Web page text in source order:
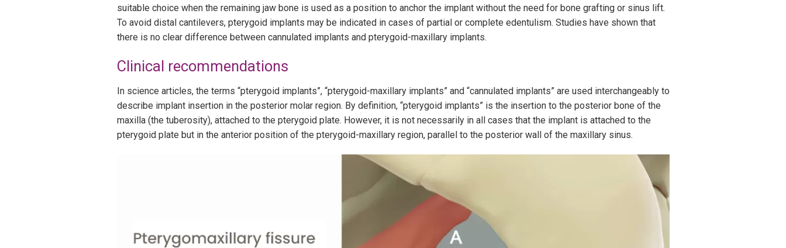
suitable choice when the remaining jaw bone is used as a position to anchor the implant without the need for bone grafting or sinus lift.
To avoid distal cantilevers, pterygoid implants may be indicated in cases of partial or complete edentulism. Studies have shown that
there is no clear difference between cannulated implants and pterygoid-maxillary implants.
Clinical recommendations
In science articles, the terms “pterygoid implants”, “pterygoid-maxillary implants” and “cannulated implants” are used interchangeably to
describe implant insertion in the posterior molar region. By definition, “pterygoid implants” is the insertion to the posterior bone of the
maxilla (the tuberosity), attached to the pterygoid plate. However, it is not necessarily in all cases that the implant is attached to the
pterygoid plate but in the anterior position of the pterygoid-maxillary region, parallel to the posterior wall of the maxillary sinus.